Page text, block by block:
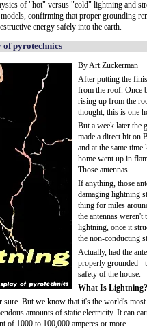
of "hot" versus "cold" lightning and
confirming that proper grounding
energy safely into the earth.
pyrotechnics
By Art Zuckerman
After putting the
from the roof. Once
rising up from the
thought, this is one
But a week later the
made a direct hit on
and at the same
home went up in
Those antennas...
If anything, those
damaging lightning
thing for miles
the antennas
lightning, once it
the non-conducting
Actually, had the
properly grounded -
safety of the house.
What Is Lightning?
sure. But we know that it's the world's most
amounts of static electricity. It can
of 1000 to 100,000 amperes or more.